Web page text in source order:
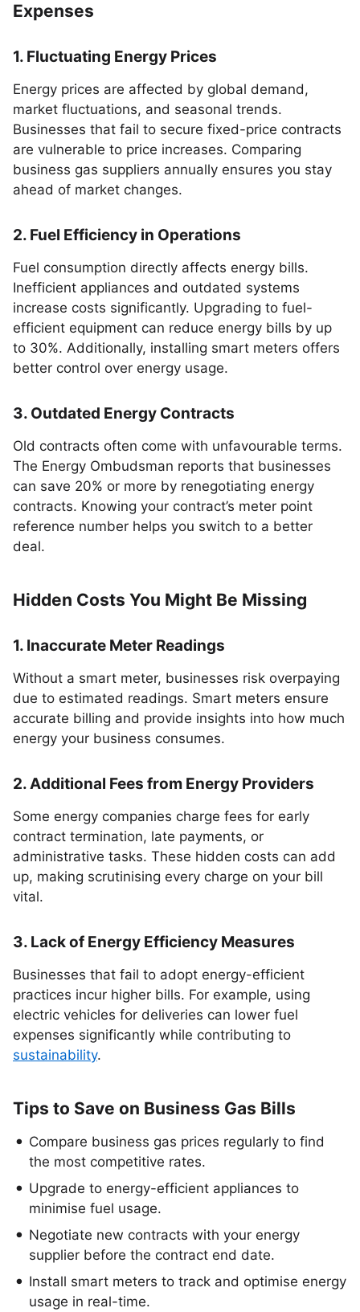
Expenses
1. Fluctuating Energy Prices
Energy prices are affected by global demand,
market fluctuations, and seasonal trends.
Businesses that fail to secure fixed-price contracts
are vulnerable to price increases. Comparing
business gas suppliers annually ensures you stay
ahead of market changes.
2. Fuel Efficiency in Operations
Fuel consumption directly affects energy bills.
Inefficient appliances and outdated systems
increase costs significantly. Upgrading to fuel-
efficient equipment can reduce energy bills by up
to 30%. Additionally, installing smart meters offers
better control over energy usage.
3. Outdated Energy Contracts
Old contracts often come with unfavourable terms.
The Energy Ombudsman reports that businesses
can save 20% or more by renegotiating energy
contracts. Knowing your contract’s meter point
reference number helps you switch to a better
deal.
Hidden Costs You Might Be Missing
1. Inaccurate Meter Readings
Without a smart meter, businesses risk overpaying
due to estimated readings. Smart meters ensure
accurate billing and provide insights into how much
energy your business consumes.
2. Additional Fees from Energy Providers
Some energy companies charge fees for early
contract termination, late payments, or
administrative tasks. These hidden costs can add
up, making scrutinising every charge on your bill
vital.
3. Lack of Energy Efficiency Measures
Businesses that fail to adopt energy-efficient
practices incur higher bills. For example, using
electric vehicles for deliveries can lower fuel
expenses significantly while contributing to
sustainability.
Tips to Save on Business Gas Bills
Compare business gas prices regularly to find
the most competitive rates.
Upgrade to energy-efficient appliances to
minimise fuel usage.
Negotiate new contracts with your energy
supplier before the contract end date.
Install smart meters to track and optimise energy
usage in real-time.